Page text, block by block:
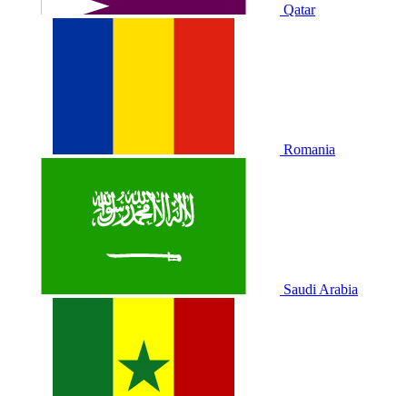
Qatar
Romania
Saudi Arabia